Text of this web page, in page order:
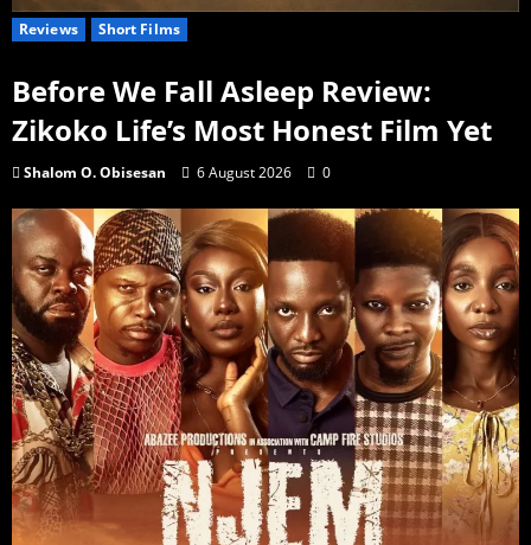
Reviews Short Films
Before We Fall Asleep Review:
Zikoko Life’s Most Honest Film Yet
Shalom O. Obisesan 6 August 2026 0